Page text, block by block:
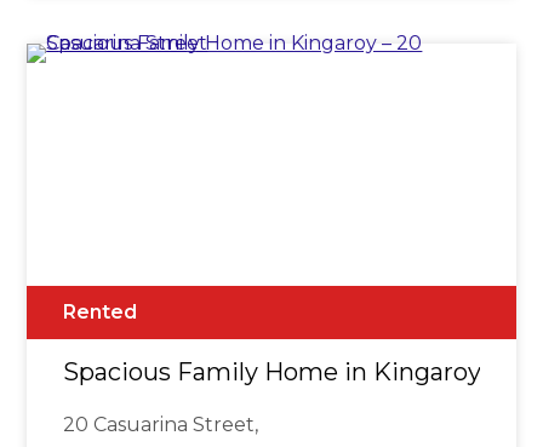
Rented
Spacious Family Home in Kingaroy - 20
20 Casuarina Street,